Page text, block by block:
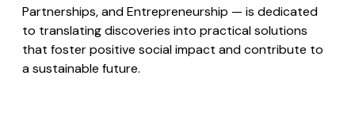
Partnerships, and Entrepreneurship — is dedicated
to translating discoveries into practical solutions
that foster positive social impact and contribute to
a sustainable future.